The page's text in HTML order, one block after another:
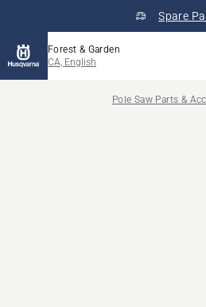
Spare
Forest & Garden
CA, English
Pole Saw Parts &